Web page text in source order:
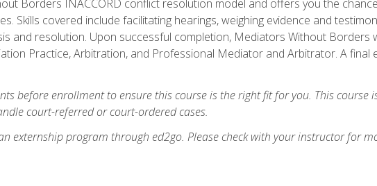
Borders INACCORD conflict resolution model and offers you the
Skills covered include facilitating hearings, weighing evidence and
and resolution. Upon successful completion, Mediators Without Borders
Practice, Arbitration, and Professional Mediator and Arbitrator. A final
before enrollment to ensure this course is the right fit for you. This course
court-referred or court-ordered cases.
externship program through ed2go. Please check with your instructor for